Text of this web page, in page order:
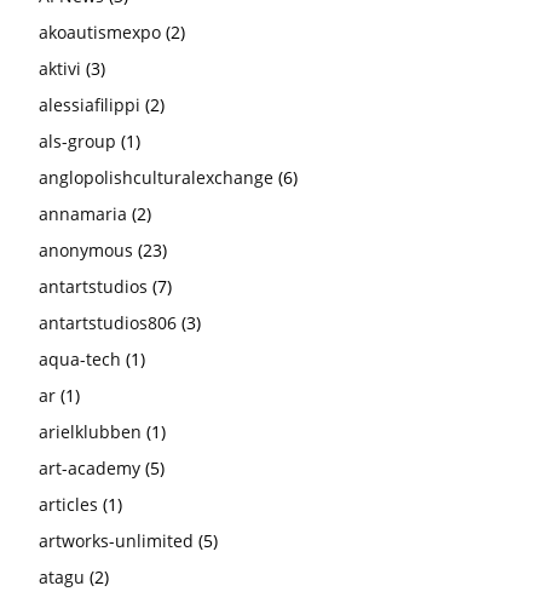
akoautismexpo (2)
aktivi (3)
alessiafilippi (2)
als-group (1)
anglopolishculturalexchange (6)
annamaria (2)
anonymous (23)
antartstudios (7)
antartstudios806 (3)
aqua-tech (1)
ar (1)
arielklubben (1)
art-academy (5)
articles (1)
artworks-unlimited (5)
atagu (2)